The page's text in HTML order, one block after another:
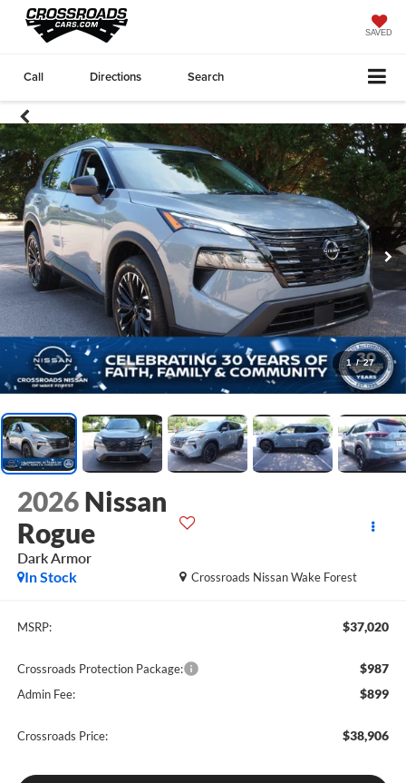
SAVED
Call Directions Search
1 / 27
2026 Nissan
Rogue
Dark Armor
Crossroads Nissan Wake Forest
In Stock
MSRP: $37,020
Crossroads Protection Package: $987
Admin Fee: $899
Crossroads Price: $38,906